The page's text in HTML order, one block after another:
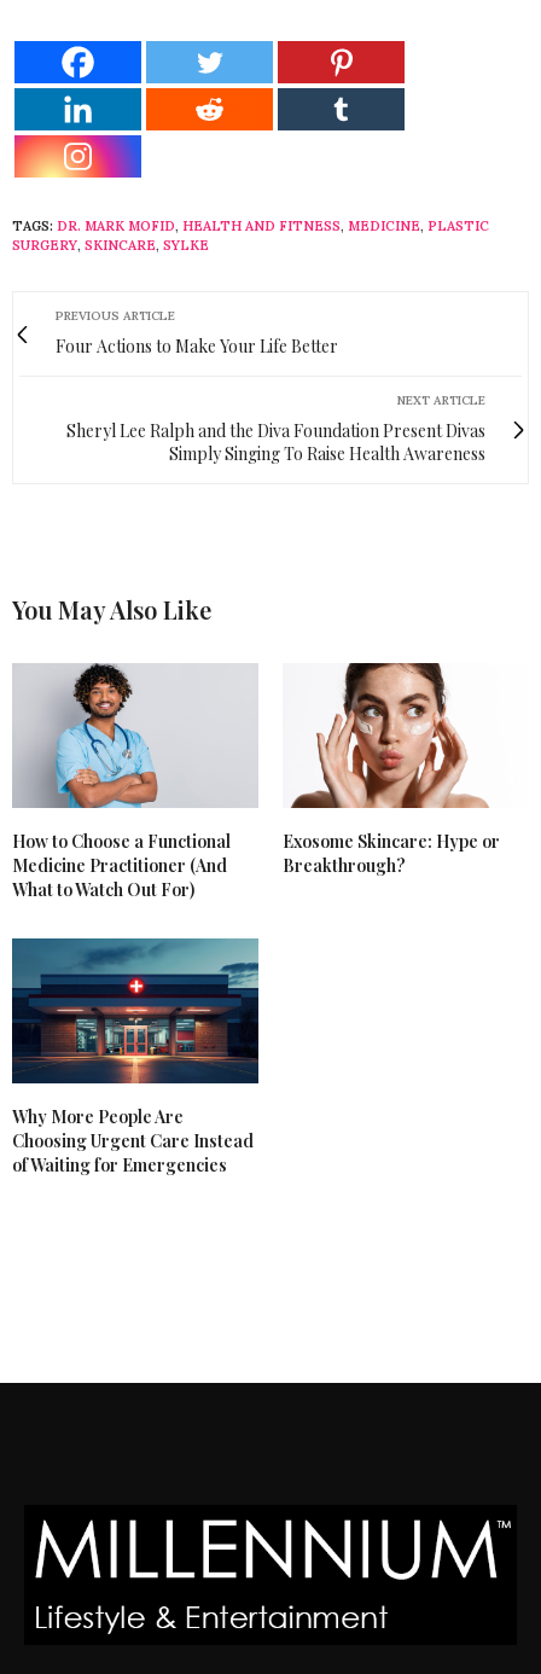
TAGS: DR. MARK MOFID, HEALTH AND FITNESS, MEDICINE, PLASTIC
SURGERY, SKINCARE, SYLKE
PREVIOUS ARTICLE
Four Actions to Make Your Life Better
NEXT ARTICLE
Sheryl Lee Ralph and the Diva Foundation Present Divas
Simply Singing To Raise Health Awareness
You May Also Like
How to Choose a Functional
Medicine Practitioner (And
What to Watch Out For)
Exosome Skincare: Hype or
Breakthrough?
Why More People Are
Choosing Urgent Care Instead
of Waiting for Emergencies